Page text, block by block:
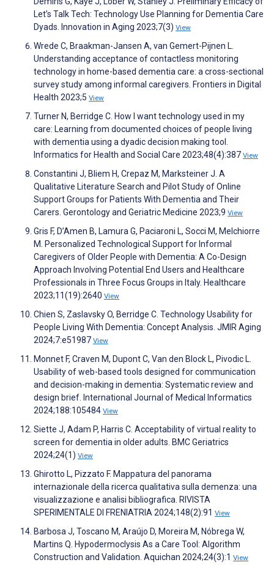
Let’s Talk Tech: Technology Use Planning for Dementia Care
Dyads. Innovation in Aging 2023;7(3) View
Wrede C, Braakman-Jansen A, van Gemert-Pijnen L.
Understanding acceptance of contactless monitoring
technology in home-based dementia care: a cross-sectional
survey study among informal caregivers. Frontiers in Digital
Health 2023;5 View
Turner N, Berridge C. How I want technology used in my
care: Learning from documented choices of people living
with dementia using a dyadic decision making tool.
Informatics for Health and Social Care 2023;48(4):387 View
Constantini J, Bliem H, Crepaz M, Marksteiner J. A
Qualitative Literature Search and Pilot Study of Online
Support Groups for Patients With Dementia and Their
Carers. Gerontology and Geriatric Medicine 2023;9 View
Gris F, D’Amen B, Lamura G, Paciaroni L, Socci M, Melchiorre
M. Personalized Technological Support for Informal
Caregivers of Older People with Dementia: A Co-Design
Approach Involving Potential End Users and Healthcare
Professionals in Three Focus Groups in Italy. Healthcare
2023;11(19):2640 View
Chien S, Zaslavsky O, Berridge C. Technology Usability for
People Living With Dementia: Concept Analysis. JMIR Aging
2024;7:e51987 View
Monnet F, Craven M, Dupont C, Van den Block L, Pivodic L.
Usability of web-based tools designed for communication
and decision-making in dementia: Systematic review and
design brief. International Journal of Medical Informatics
2024;188:105484 View
Siette J, Adam P, Harris C. Acceptability of virtual reality to
screen for dementia in older adults. BMC Geriatrics
2024;24(1) View
Ghirotto L, Pizzato F. Mappatura del panorama
internazionale della ricerca qualitativa sulla demenza: una
visualizzazione e analisi bibliografica. RIVISTA
SPERIMENTALE DI FRENIATRIA 2024;148(2):91 View
Barbosa J, Toscano M, Araújo D, Moreira M, Nóbrega W,
Martins Q. Hypodermoclysis As a Care Tool: Algorithm
Construction and Validation. Aquichan 2024;24(3):1 View